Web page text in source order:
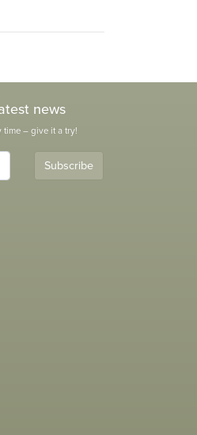
news
time – give it a try!
Subscribe